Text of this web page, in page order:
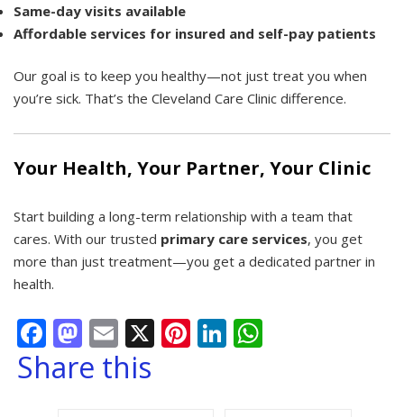
Same-day visits available
Affordable services for insured and self-pay patients
Our goal is to keep you healthy—not just treat you when
you’re sick. That’s the Cleveland Care Clinic difference.
Your Health, Your Partner, Your Clinic
Start building a long-term relationship with a team that
cares. With our trusted primary care services, you get
more than just treatment—you get a dedicated partner in
health.
Facebook
Mastodon
Email
X Pinterest
LinkedIn
Share this